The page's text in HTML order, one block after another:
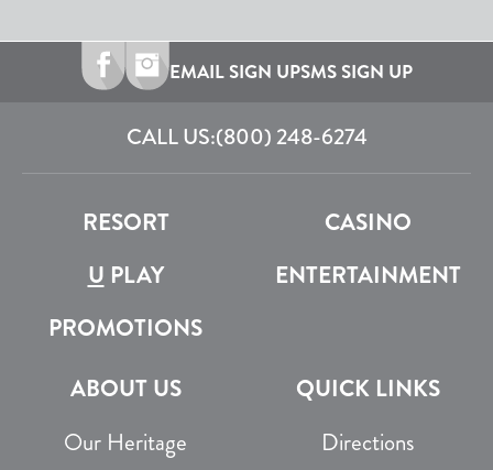
EMAIL SIGN UPSMS SIGN UP
CALL US:(800) 248-6274
RESORT
CASINO
U PLAY
ENTERTAINMENT
PROMOTIONS
ABOUT US
Our Heritage
QUICK LINKS
Directions